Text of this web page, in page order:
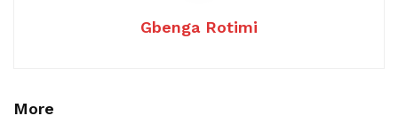
Gbenga Rotimi
More